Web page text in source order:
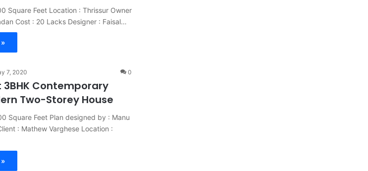
Square Feet Location : Thrissur Owner
Cost : 20 Lacks Designer : Faisal…
7, 2020 0
3BHK Contemporary
Two-Storey House
Square Feet Plan designed by : Manu
: Mathew Varghese Location :